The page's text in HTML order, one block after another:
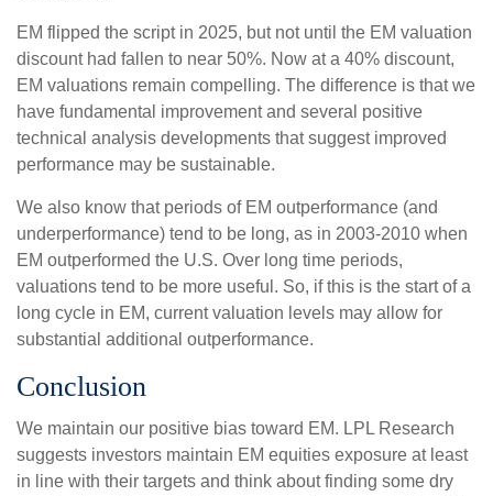
EM flipped the script in 2025, but not until the EM valuation
discount had fallen to near 50%. Now at a 40% discount,
EM valuations remain compelling. The difference is that we
have fundamental improvement and several positive
technical analysis developments that suggest improved
performance may be sustainable.
We also know that periods of EM outperformance (and
underperformance) tend to be long, as in 2003-2010 when
EM outperformed the U.S. Over long time periods,
valuations tend to be more useful. So, if this is the start of a
long cycle in EM, current valuation levels may allow for
substantial additional outperformance.
Conclusion
We maintain our positive bias toward EM. LPL Research
suggests investors maintain EM equities exposure at least
in line with their targets and think about finding some dry